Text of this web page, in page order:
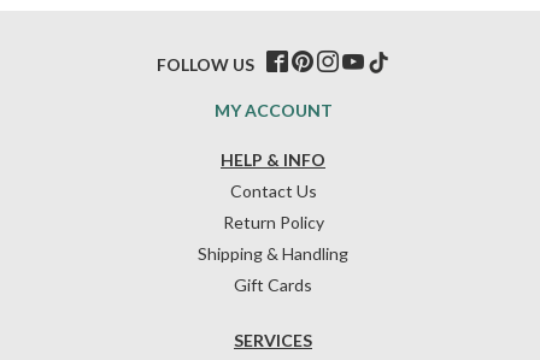
HELP & INFO
Contact Us
Return Policy
Shipping & Handling
Gift Cards
SERVICES
MY ACCOUNT
FOLLOW US